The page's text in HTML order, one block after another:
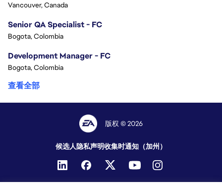
Vancouver, Canada
Senior QA Specialist - FC
Bogota, Colombia
Development Manager - FC
Bogota, Colombia
查看全部
版权 © 2026
候选人隐私声明收集时通知（加州）